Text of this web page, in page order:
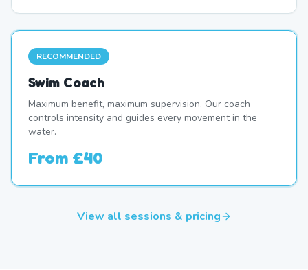
RECOMMENDED
Swim Coach
Maximum benefit, maximum supervision. Our coach
controls intensity and guides every movement in the
water.
From £40
View all sessions & pricing